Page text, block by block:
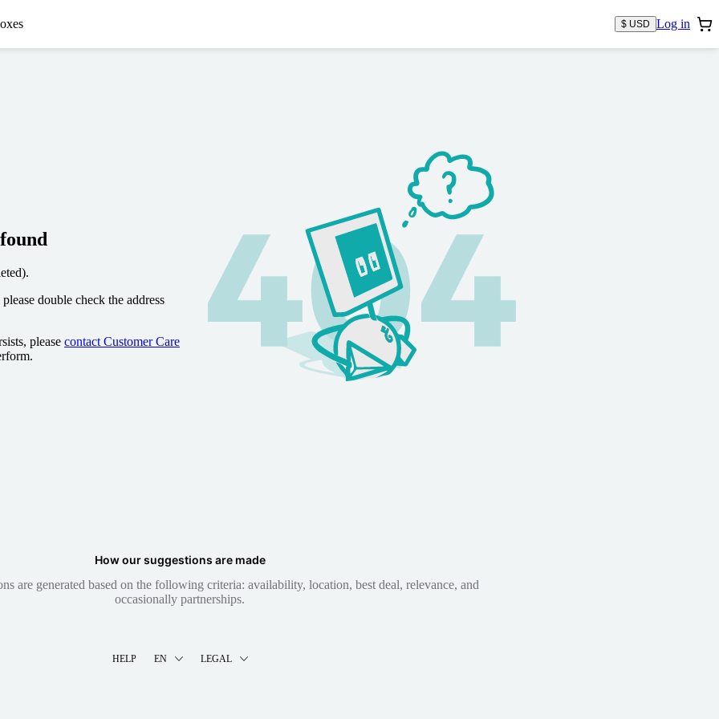
$ USD Log in
double check the address
please contact Customer Care
How our suggestions are made
are generated based on the following criteria: availability, location, best deal, relevance, and
occasionally partnerships.
HELP EN LEGAL